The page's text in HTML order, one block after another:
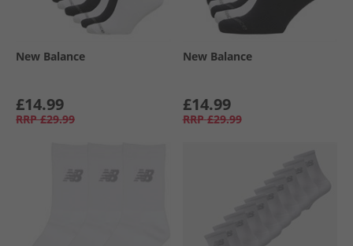
New Balance
£14.99
RRP £29.99
New Balance
£14.99
RRP £29.99